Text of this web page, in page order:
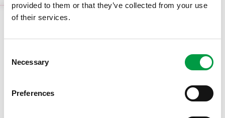
provided to them or that they’ve collected from your use
of their services.
Selection
Necessary
Preferences
any questions about our MiniProf products,